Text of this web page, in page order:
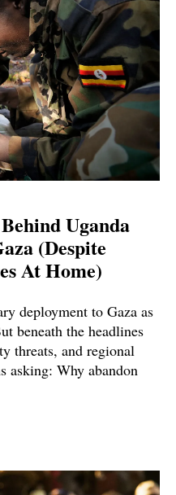
Uganda
(Despite
At Home)
deployment to Gaza as
beneath the headlines
threats, and regional
asking: Why abandon